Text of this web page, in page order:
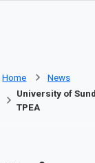
Home
News
University of
TPEA